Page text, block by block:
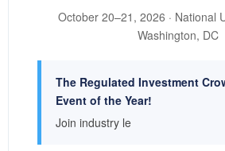
October 20–21, 2026 · National
Washington, DC
The Regulated Investment
Event of the Year!
Join industry le